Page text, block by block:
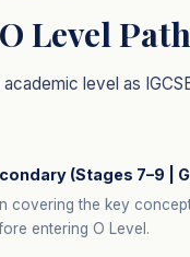
Level
level as
(Stages 7–9 |
covering the key
entering O Level.